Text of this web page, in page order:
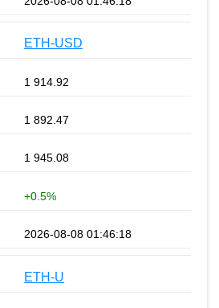
ETH-USD
1 914.92
1 892.47
1 945.08
+0.5%
2026-08-08 01:46:18
ETH-U